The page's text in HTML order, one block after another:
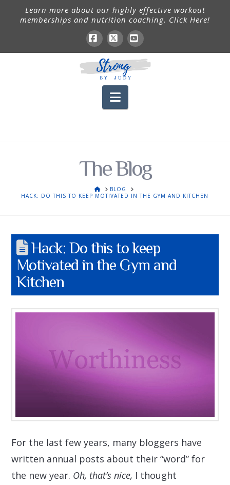
Learn more about our highly effective workout
memberships and nutrition coaching. Click Here!
Facebook
X YouTube
Navigation
The Blog
HOMEBLOG
HACK: DO THIS TO KEEP MOTIVATED IN THE GYM AND KITCHEN
Hack: Do this to keep
Motivated in the Gym and
Kitchen
For the last few years, many bloggers have
written annual posts about their “word” for
the new year. Oh, that’s nice, I thought